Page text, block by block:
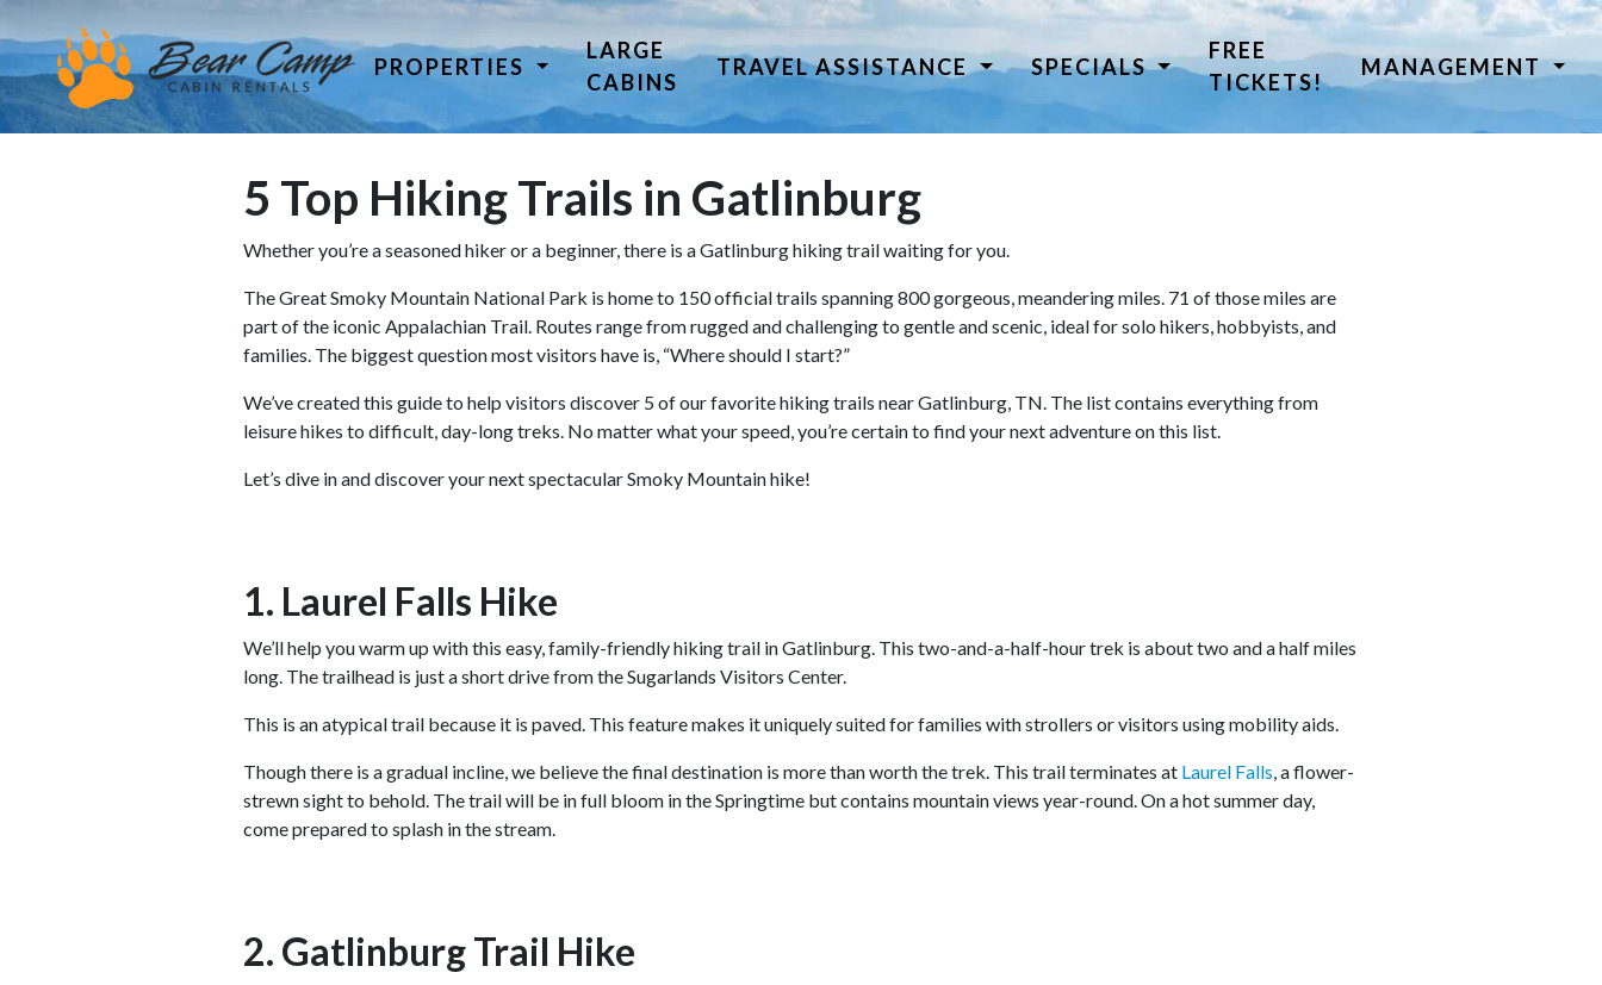
PROPERTIES
LARGE
CABINS
TRAVEL ASSISTANCE SPECIALS
FREE
TICKETS!
MANAGEMENT
5 Top Hiking Trails in Gatlinburg
Whether you’re a seasoned hiker or a beginner, there is a Gatlinburg hiking trail waiting for you.
The Great Smoky Mountain National Park is home to 150 official trails spanning 800 gorgeous, meandering miles. 71 of those miles are
part of the iconic Appalachian Trail. Routes range from rugged and challenging to gentle and scenic, ideal for solo hikers, hobbyists, and
families. The biggest question most visitors have is, “Where should I start?”
We’ve created this guide to help visitors discover 5 of our favorite hiking trails near Gatlinburg, TN. The list contains everything from
leisure hikes to difficult, day-long treks. No matter what your speed, you’re certain to find your next adventure on this list.
Let’s dive in and discover your next spectacular Smoky Mountain hike!
1. Laurel Falls Hike
We’ll help you warm up with this easy, family-friendly hiking trail in Gatlinburg. This two-and-a-half-hour trek is about two and a half miles
long. The trailhead is just a short drive from the Sugarlands Visitors Center.
This is an atypical trail because it is paved. This feature makes it uniquely suited for families with strollers or visitors using mobility aids.
Though there is a gradual incline, we believe the final destination is more than worth the trek. This trail terminates at Laurel Falls, a flower-
strewn sight to behold. The trail will be in full bloom in the Springtime but contains mountain views year-round. On a hot summer day,
come prepared to splash in the stream.
2. Gatlinburg Trail Hike